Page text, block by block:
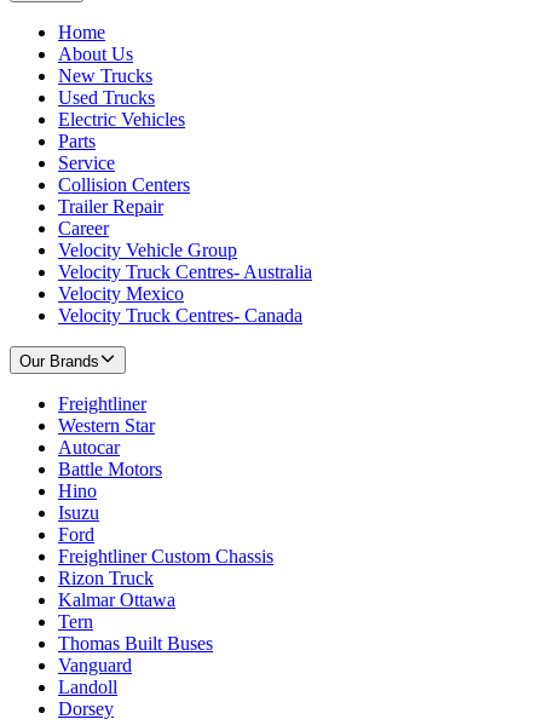
Home
About Us
New Trucks
Used Trucks
Electric Vehicles
Parts
Service
Collision Centers
Trailer Repair
Career
Velocity Vehicle Group
Velocity Truck Centres- Australia
Velocity Mexico
Velocity Truck Centres- Canada
Our Brands
Freightliner
Western Star
Autocar
Battle Motors
Hino
Isuzu
Ford
Freightliner Custom Chassis
Rizon Truck
Kalmar Ottawa
Tern
Thomas Built Buses
Vanguard
Landoll
Dorsey